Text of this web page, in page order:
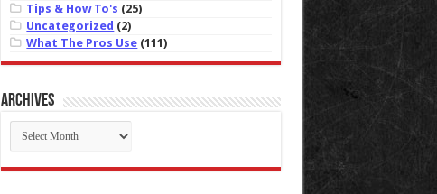
Tips & How To's (25)
Uncategorized (2)
What The Pros Use (111)
Archives
Archives